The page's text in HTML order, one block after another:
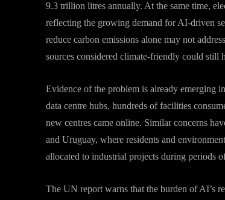
9.3 trillion litres annually. At the same time,
reflecting the growing demand for AI-driven
reduce carbon emissions alone may not
sources considered climate-friendly could still
Evidence of the problem is already emerging
data centre hubs, hundreds of facilities
new centres came online. Similar concerns
and Uruguay, where residents and
allocated to industrial projects during periods
The UN report warns that the burden of AI’s